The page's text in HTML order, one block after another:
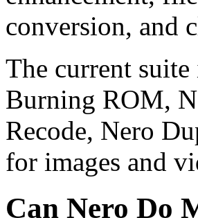
conversion, and
The current
Burning ROM,
Recode, Nero
for images and
Can Nero Do